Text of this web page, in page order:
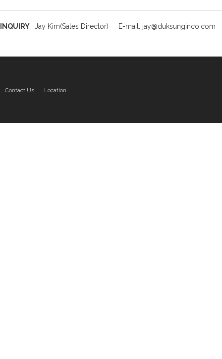
INQUIRY Jay Kim(Sales Director) E-mail. jay@duksunginco.com
Contact Us Location